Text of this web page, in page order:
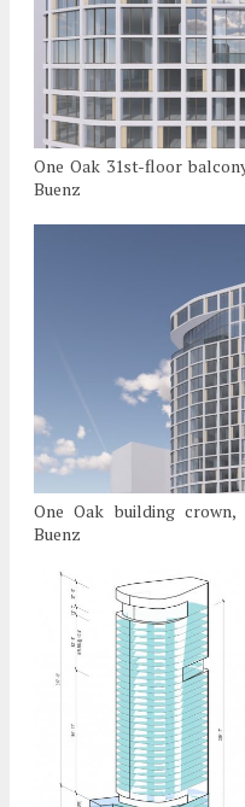
One Oak 31st-floor
Buenz
One Oak building
Buenz